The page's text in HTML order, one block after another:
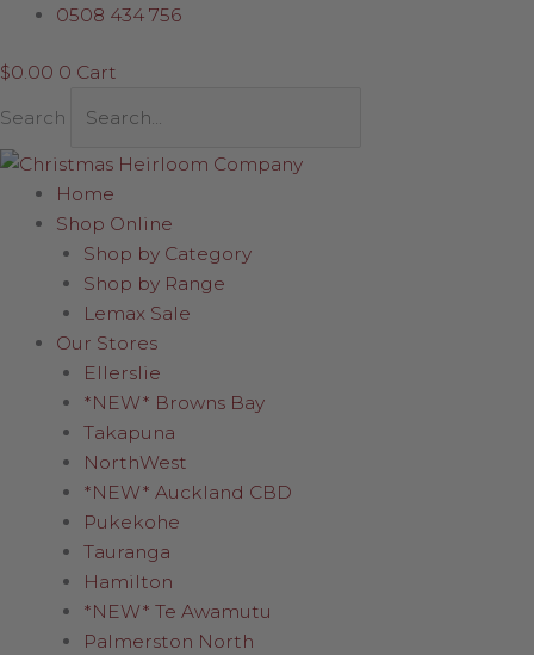
Skip
content
0508 434 756
$0.00 0 Cart
Search
Home
Shop Online
Shop by Category
Shop by Range
Lemax Sale
Our Stores
Ellerslie
*NEW* Browns Bay
Takapuna
NorthWest
*NEW* Auckland CBD
Pukekohe
Tauranga
Hamilton
*NEW* Te Awamutu
Palmerston North
Mini
in
quantity